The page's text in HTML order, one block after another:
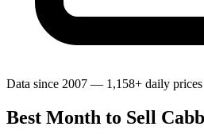
Data since 2007 — 1,158+ daily prices
Best Month to Sell